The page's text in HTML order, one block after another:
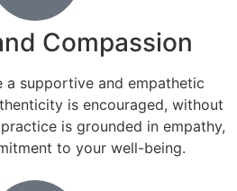
Compassion
a supportive and empathetic
is encouraged, without
is grounded in empathy,
to your well-being.